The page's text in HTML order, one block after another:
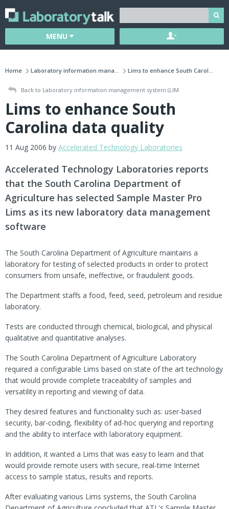
MENU
Home Laboratory information mana... Lims to enhance South Carol...
Back to Laboratory information management system (LIM
Lims to enhance South
Carolina data quality
11 Aug 2006 by Accelerated Technology Laboratories
Accelerated Technology Laboratories reports
that the South Carolina Department of
Agriculture has selected Sample Master Pro
Lims as its new laboratory data management
software
The South Carolina Department of Agriculture maintains a
laboratory for testing of selected products in order to protect
consumers from unsafe, ineffective, or fraudulent goods.
The Department staffs a food, feed, seed, petroleum and residue
laboratory.
Tests are conducted through chemical, biological, and physical
qualitative and quantitative analyses.
The South Carolina Department of Agriculture Laboratory
required a configurable Lims based on state of the art technology
that would provide complete traceability of samples and
versatility in reporting and viewing of data.
They desired features and functionality such as: user-based
security, bar-coding, flexibility of ad-hoc querying and reporting
and the ability to interface with laboratory equipment.
In addition, it wanted a Lims that was easy to learn and that
would provide remote users with secure, real-time Internet
access to sample status, results and reports.
After evaluating various Lims systems, the South Carolina